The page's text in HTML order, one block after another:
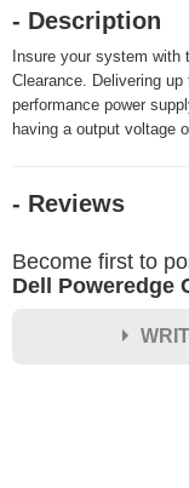
- Description
Insure your system
Clearance. Delivering
performance power
having a output voltage
- Reviews
Become first to
Dell Poweredge